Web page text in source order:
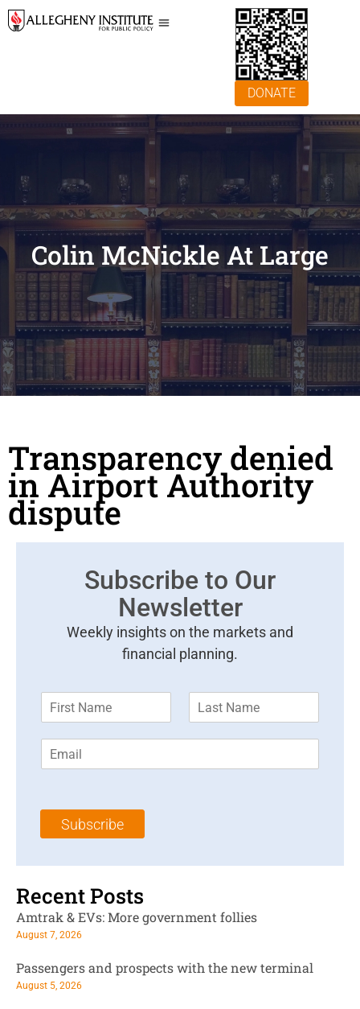
DONATE
Colin McNickle At Large
Transparency denied
in Airport Authority
dispute
Subscribe to Our
Newsletter
Weekly insights on the markets and
financial planning.
m
*
m
l
Subscribe
Recent Posts
Amtrak & EVs: More government follies
August 7, 2026
Passengers and prospects with the new terminal
August 5, 2026